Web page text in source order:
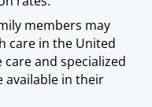
members may
care in the United
and specialized
in their